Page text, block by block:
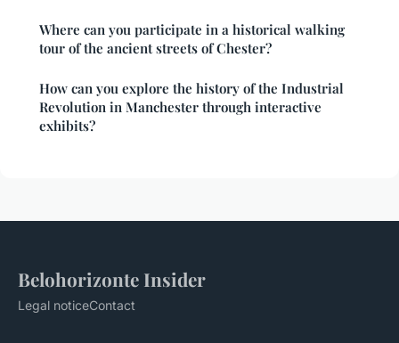
Where can you participate in a historical walking
tour of the ancient streets of Chester?
How can you explore the history of the Industrial
Revolution in Manchester through interactive
exhibits?
Belohorizonte Insider
Legal noticeContact